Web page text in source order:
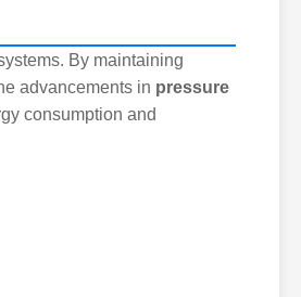
By maintaining
advancements in pressure
consumption and